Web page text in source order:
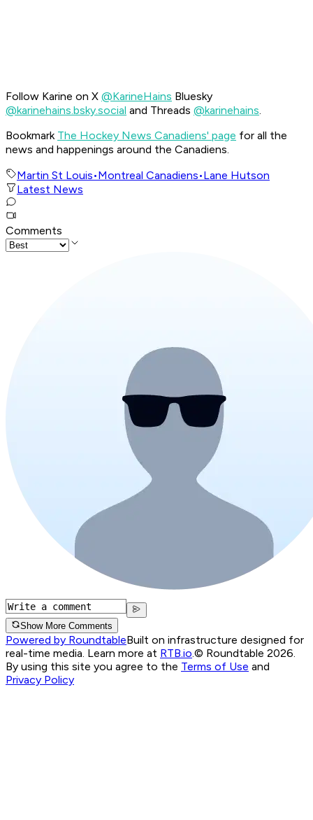
Follow Karine on X @KarineHains Bluesky
@karinehains.bsky.social and Threads @karinehains.
Bookmark The Hockey News Canadiens' page for all the
news and happenings around the Canadiens.
Martin St Louis•Montreal Canadiens•Lane Hutson
Latest News
Comments
Show More Comments
Powered by RoundtableBuilt on infrastructure designed for
real-time media. Learn more at RTB.io.© Roundtable 2026.
By using this site you agree to the Terms of Use and
Privacy Policy